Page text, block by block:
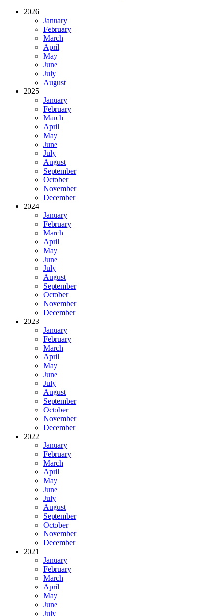
2026
January
February
March
April
May
June
July
August
2025
January
February
March
April
May
June
July
August
September
October
November
December
2024
January
February
March
April
May
June
July
August
September
October
November
December
2023
January
February
March
April
May
June
July
August
September
October
November
December
2022
January
February
March
April
May
June
July
August
September
October
November
December
2021
January
February
March
April
May
June
July